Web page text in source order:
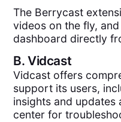
The Berrycast
videos on the fly,
dashboard directly
B.Vidcast
Vidcast offers
support its users,
insights and
center for